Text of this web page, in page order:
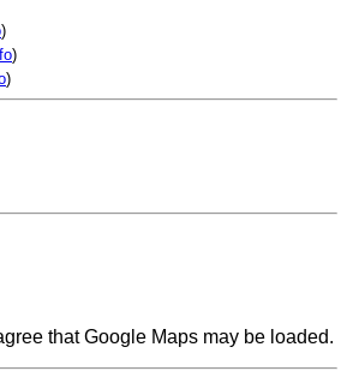
)
)
)
that Google Maps may be loaded.